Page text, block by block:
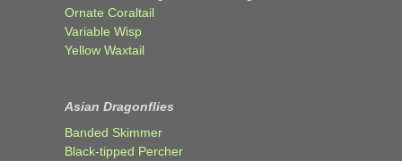
Ornate Coraltail
Variable Wisp
Yellow Waxtail
Asian Dragonflies
Banded Skimmer
Black-tipped Percher